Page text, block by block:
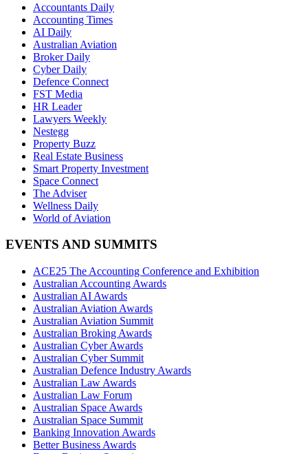
Accountants Daily
Accounting Times
AI Daily
Australian Aviation
Broker Daily
Cyber Daily
Defence Connect
FST Media
HR Leader
Lawyers Weekly
Nestegg
Property Buzz
Real Estate Business
Smart Property Investment
Space Connect
The Adviser
Wellness Daily
World of Aviation
EVENTS AND SUMMITS
ACE25 The Accounting Conference and Exhibition
Australian Accounting Awards
Australian AI Awards
Australian Aviation Awards
Australian Aviation Summit
Australian Broking Awards
Australian Cyber Awards
Australian Cyber Summit
Australian Defence Industry Awards
Australian Law Awards
Australian Law Forum
Australian Space Awards
Australian Space Summit
Banking Innovation Awards
Better Business Awards